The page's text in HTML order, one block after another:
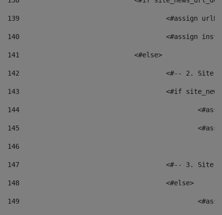
139
<#assign
140
<#assign
141
				<#else>
142
<#-- 2.
143
<#if
144
145
146
147
<#-- 3.
148
					<#else>
149